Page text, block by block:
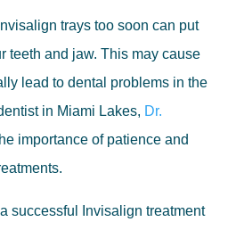
trays too soon can put
teeth and jaw. This may cause
lead to dental problems in the
in Miami Lakes, Dr.
importance of patience and
successful Invisalign treatment